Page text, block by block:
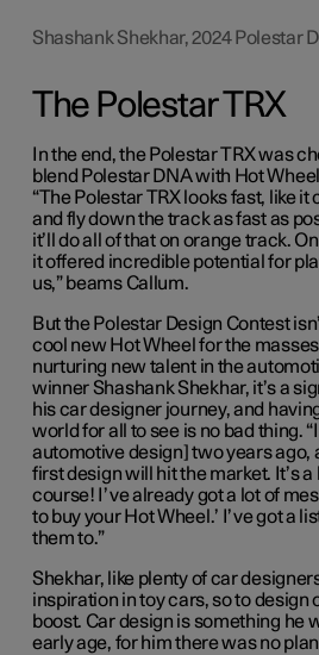
Shashank Shekhar, 2024 Polestar
The Polestar TRX
In the end, the Polestar TRX was
blend Polestar DNA with Hot
“The Polestar TRX looks fast, like it
and fly down the track as fast as
it’ll do all of that on orange track.
it offered incredible potential for
us,” beams Callum.
But the Polestar Design Contest
cool new Hot Wheel for the
nurturing new talent in the
winner Shashank Shekhar, it’s a
his car designer journey, and
world for all to see is no bad thing.
automotive design] two years ago,
first design will hit the market. It’s a
course! I’ve already got a lot of
to buy your Hot Wheel.’ I’ve got a
them to.”
Shekhar, like plenty of car
inspiration in toy cars, so to design
boost. Car design is something he
early age, for him there was no